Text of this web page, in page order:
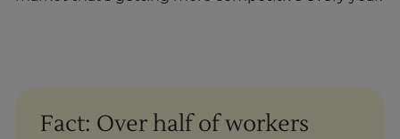
Fact: Over half of workers